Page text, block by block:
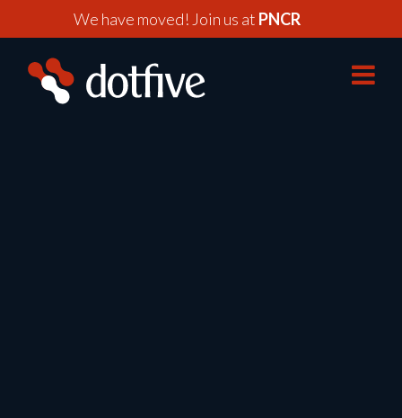
We have moved! Join us at PNCR